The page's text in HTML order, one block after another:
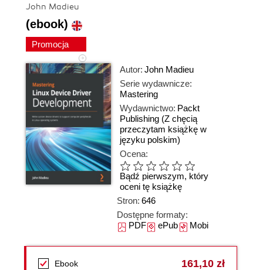
John Madieu
(ebook)
Promocja
Autor: John Madieu
Serie wydawnicze:
Mastering
Wydawnictwo: Packt
Publishing (Z chęcią
przeczytam książkę w
języku polskim)
Ocena:
Bądź pierwszym, który
oceni tę książkę
Stron: 646
Dostępne formaty:
PDFePubMobi
Ebook 161,10 zł